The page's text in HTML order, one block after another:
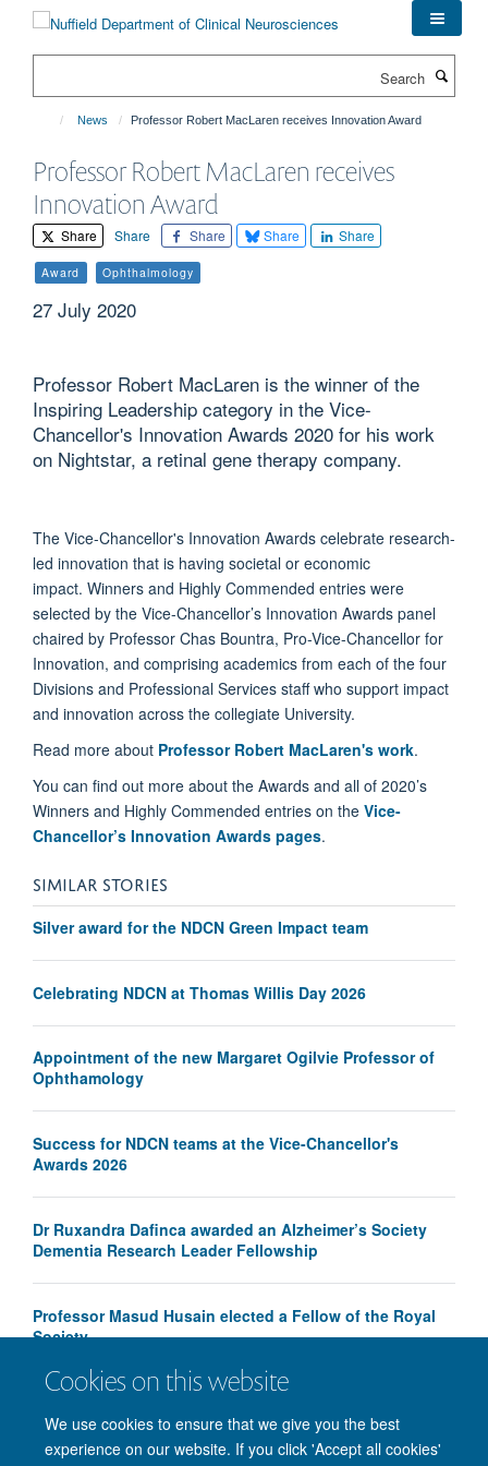
Cookies on this website
We use cookies to ensure that we give you the best
experience on our website. If you click 'Accept all cookies'
News Professor Robert MacLaren receives Innovation Award
Professor Robert MacLaren receives
Innovation Award
Share Share Share Share Share
Award Ophthalmology
27 July 2020
Professor Robert MacLaren is the winner of the
Inspiring Leadership category in the Vice-
Chancellor's Innovation Awards 2020 for his work
on Nightstar, a retinal gene therapy company.
The Vice-Chancellor's Innovation Awards celebrate research-
led innovation that is having societal or economic
impact. Winners and Highly Commended entries were
selected by the Vice-Chancellor’s Innovation Awards panel
chaired by Professor Chas Bountra, Pro-Vice-Chancellor for
Innovation, and comprising academics from each of the four
Divisions and Professional Services staff who support impact
and innovation across the collegiate University.
Read more about Professor Robert MacLaren's work.
You can find out more about the Awards and all of 2020’s
Winners and Highly Commended entries on the Vice-
Chancellor’s Innovation Awards pages.
SIMILAR STORIES
Silver award for the NDCN Green Impact team
Celebrating NDCN at Thomas Willis Day 2026
Appointment of the new Margaret Ogilvie Professor of
Ophthamology
Success for NDCN teams at the Vice-Chancellor's
Awards 2026
Dr Ruxandra Dafinca awarded an Alzheimer’s Society
Dementia Research Leader Fellowship
Professor Masud Husain elected a Fellow of the Royal
Society